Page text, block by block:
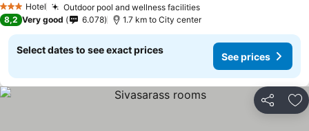
3 StarsHotel Outdoor pool and wellness facilities
8,2 Very good 6.078 1.7 km to City center
Select dates to see exact prices
See prices
Share